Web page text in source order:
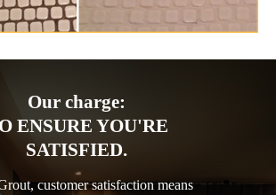
Our charge:
ENSURE YOU'RE
SATISFIED.
customer satisfaction means